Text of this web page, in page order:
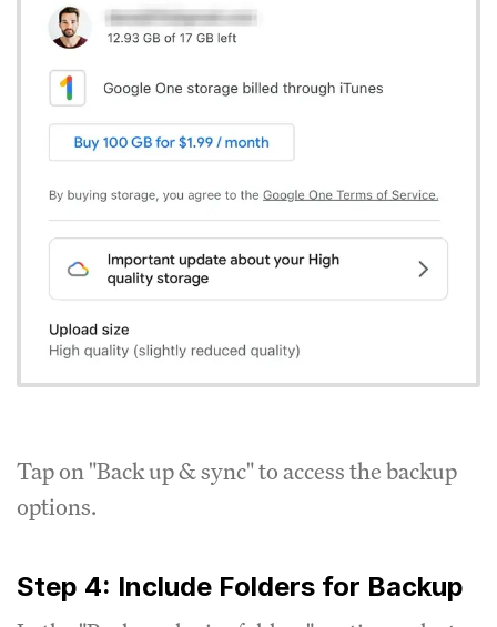
Tap on "Back up & sync" to access the backup
options.
Step 4: Include Folders for Backup